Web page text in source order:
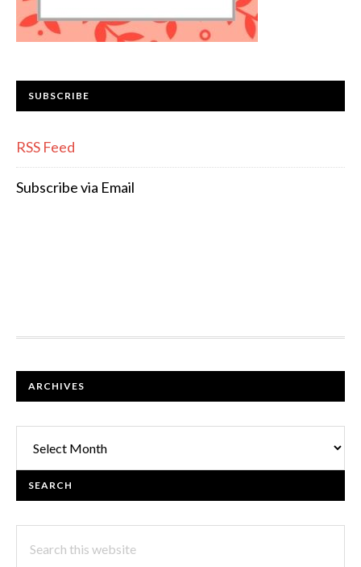
SUBSCRIBE
RSS Feed
Subscribe via Email
FOOTER
ARCHIVES
SEARCH
this